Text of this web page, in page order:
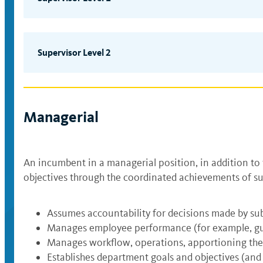
organizational policies, procedures and defined
Supervisor Level 2
problems, interprets policies (e.g., fiscal
of department resources (operational, financial
positions and should be mapped to the
Managerial
An incumbent in a managerial position, in addition
objectives through the coordinated achievements of
Assumes accountability for decisions made by
Manages employee performance (for example,
Manages workflow, operations, apportioning
Establishes department goals and objectives